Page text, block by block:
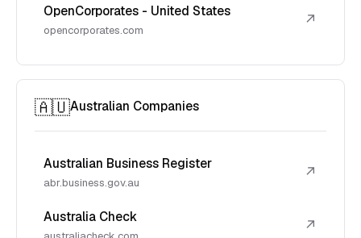
OpenCorporates - United States
opencorporates.com
↗
🇦🇺Australian Companies
Australian Business Register
abr.business.gov.au
↗
Australia Check ↗